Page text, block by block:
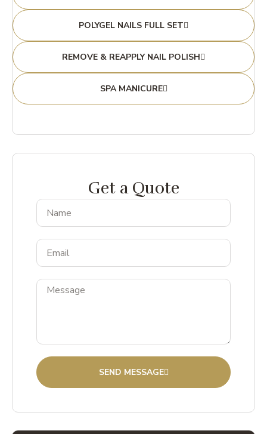
POLYGEL NAILS FULL SET
REMOVE & REAPPLY NAIL POLISH
SPA MANICURE
Get a Quote
SEND MESSAGE